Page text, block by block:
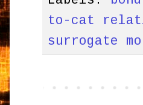
to-cat
surrogate